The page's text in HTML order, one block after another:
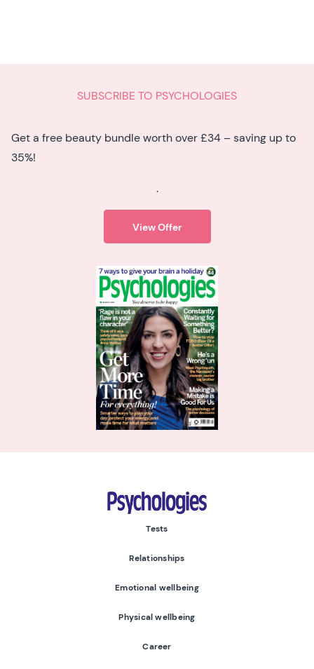
SUBSCRIBE TO PSYCHOLOGIES
Get a free beauty bundle worth over £34 – saving up to
35%!
.
View Offer
Psychologies
Tests
Relationships
Emotional wellbeing
Physical wellbeing
Career